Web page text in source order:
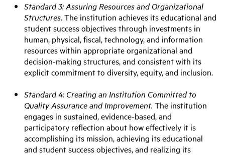
Standard 3: Assuring Resources and Organizational
Structures. The institution achieves its educational and
student success objectives through investments in
human, physical, fiscal, technology, and information
resources within appropriate organizational and
decision-making structures, and consistent with its
explicit commitment to diversity, equity, and inclusion.
Standard 4: Creating an Institution Committed to
Quality Assurance and Improvement. The institution
engages in sustained, evidence-based, and
participatory reflection about how effectively it is
accomplishing its mission, achieving its educational
and student success objectives, and realizing its